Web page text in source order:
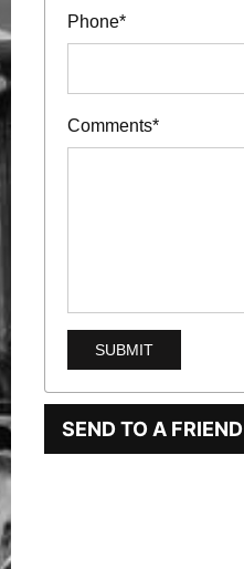
Phone*
Comments*
SEND TO A FRIEND